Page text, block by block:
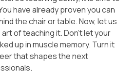
have already proven you can
the chair or table. Now, let us
of teaching it. Don't let your
up in muscle memory. Turn it
that shapes the next